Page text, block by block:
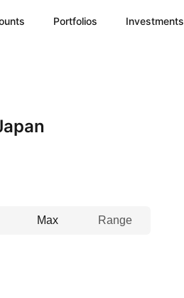
Portfolios Investments
Max Range